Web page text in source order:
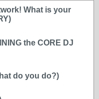
What is your
the CORE DJ
do you do?)